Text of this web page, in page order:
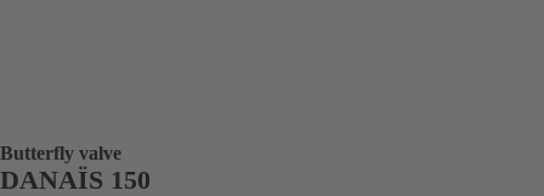
Butterfly valve
DANAÏS 150